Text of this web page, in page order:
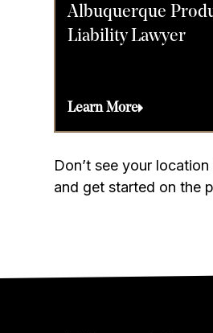
Albuquerque
Liability Lawyer
Learn More
Don’t see your
and get started on the